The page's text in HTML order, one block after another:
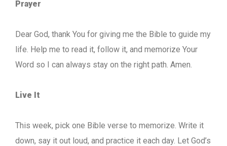
Prayer
Dear God, thank You for giving me the Bible to guide my
life. Help me to read it, follow it, and memorize Your
Word so I can always stay on the right path. Amen.
Live It
This week, pick one Bible verse to memorize. Write it
down, say it out loud, and practice it each day. Let God’s